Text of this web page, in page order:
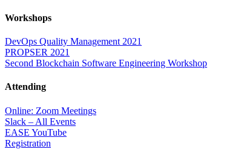
Workshops
DevOps Quality Management 2021
PROPSER 2021
Second Blockchain Software Engineering Workshop
Attending
Online: Zoom Meetings
Slack – All Events
EASE YouTube
Registration